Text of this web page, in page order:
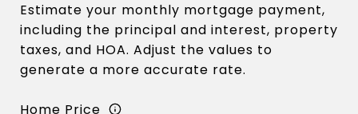
Estimate your monthly mortgage payment,
including the principal and interest, property
taxes, and HOA. Adjust the values to
generate a more accurate rate.
Home Price